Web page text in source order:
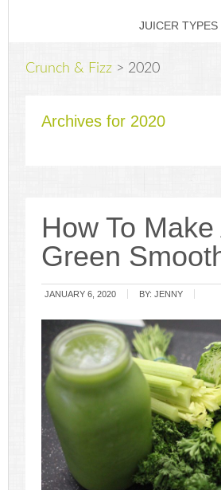
JUICER TYPES
Crunch & Fizz > 2020
Archives for 2020
How To
Green
JANUARY 6, 2020 BY:JENNY